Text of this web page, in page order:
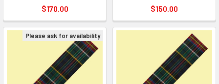
$170.00
$150.00
Please ask for availability